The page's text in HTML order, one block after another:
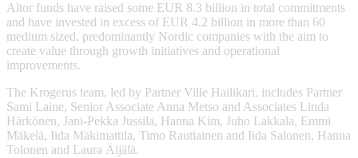
Altor funds have raised some EUR 8.3 billion in total commitments
and have invested in excess of EUR 4.2 billion in more than 60
medium sized, predominantly Nordic companies with the aim to
create value through growth initiatives and operational
improvements.
The Krogerus team, led by Partner Ville Hailikari, includes Partner
Sami Laine, Senior Associate Anna Metso and Associates Linda
Härkönen, Jani-Pekka Jussila, Hanna Kim, Juho Lakkala, Emmi
Mäkelä, Iida Mäkimattila, Timo Rautiainen and Iida Salonen, Hanna
Tolonen and Laura Äijälä.